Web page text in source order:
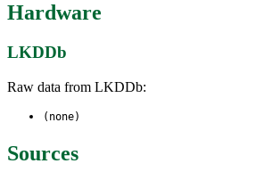
Hardware
LKDDb
Raw data from LKDDb:
(none)
Sources